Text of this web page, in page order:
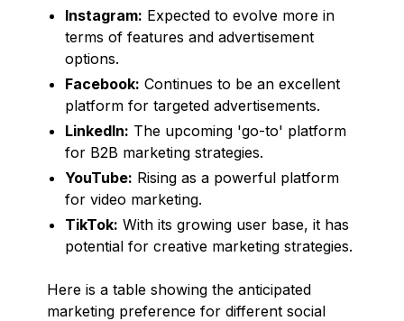
Instagram: Expected to evolve more in
terms of features and advertisement
options.
Facebook: Continues to be an excellent
platform for targeted advertisements.
LinkedIn: The upcoming 'go-to' platform
for B2B marketing strategies.
YouTube: Rising as a powerful platform
for video marketing.
TikTok: With its growing user base, it has
potential for creative marketing strategies.
Here is a table showing the anticipated
marketing preference for different social